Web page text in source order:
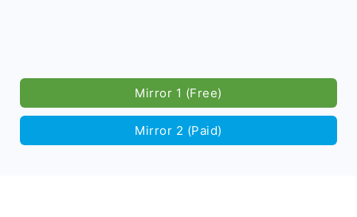
Mirror 1 (Free)
Mirror 2 (Paid)